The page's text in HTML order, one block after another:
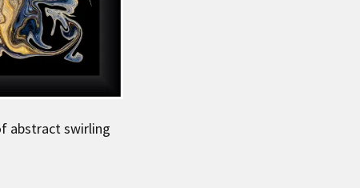
abstract swirling